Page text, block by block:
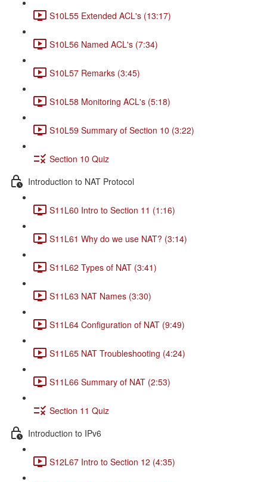
S10L55 Extended ACL's (13:17)
S10L56 Named ACL's (7:34)
S10L57 Remarks (3:45)
S10L58 Monitoring ACL's (5:18)
S10L59 Summary of Section 10 (3:22)
Section 10 Quiz
Introduction to NAT Protocol
S11L60 Intro to Section 11 (1:16)
S11L61 Why do we use NAT? (3:14)
S11L62 Types of NAT (3:41)
S11L63 NAT Names (3:30)
S11L64 Configuration of NAT (9:49)
S11L65 NAT Troubleshooting (4:24)
S11L66 Summary of NAT (2:53)
Section 11 Quiz
Introduction to IPv6
S12L67 Intro to Section 12 (4:35)